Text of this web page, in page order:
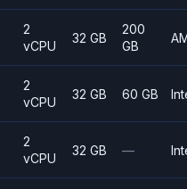
2
vCPU
32 GB
200
GB
2
vCPU
32 GB 60 GB
2
vCPU
32 GB —